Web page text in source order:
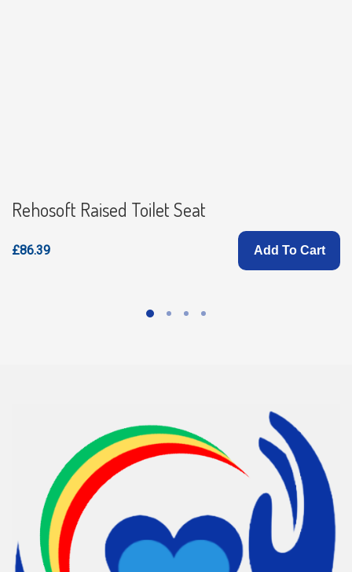
Rehosoft Raised Toilet Seat
£86.39 Add To Cart